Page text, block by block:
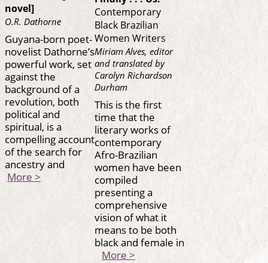
novel]
O.R. Dathorne
Guyana-born poet-
novelist Dathorne’s
powerful work, set
against the
background of a
revolution, both
political and
spiritual, is a
compelling account
of the search for
ancestry and
More >
Contemporary
Black Brazilian
Women Writers
Miriam Alves, editor
and translated by
Carolyn Richardson
Durham
This is the first
time that the
literary works of
contemporary
Afro-Brazilian
women have been
compiled
presenting a
comprehensive
vision of what it
means to be both
black and female in
More >